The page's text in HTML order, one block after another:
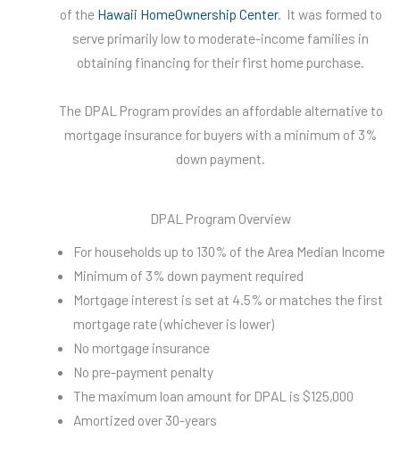
of the Hawaii HomeOwnership Center. It was formed to
serve primarily low to moderate-income families in
obtaining financing for their first home purchase.
The DPAL Program provides an affordable alternative to
mortgage insurance for buyers with a minimum of 3%
down payment.
DPAL Program Overview
For households up to 130% of the Area Median Income
Minimum of 3% down payment required
Mortgage interest is set at 4.5% or matches the first
mortgage rate (whichever is lower)
No mortgage insurance
No pre-payment penalty
The maximum loan amount for DPAL is $125,000
Amortized over 30-years